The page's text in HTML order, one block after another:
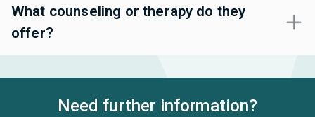
What counseling or therapy do they
offer?
Need further information?